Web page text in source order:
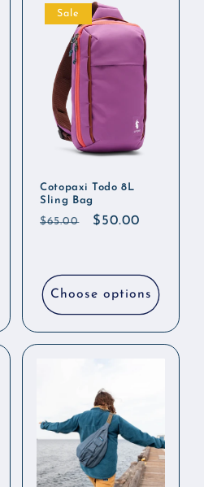
Sale
Cotopaxi Todo 8L
Sling Bag
Regular
$65.00
Sale
$50.00
Choose options